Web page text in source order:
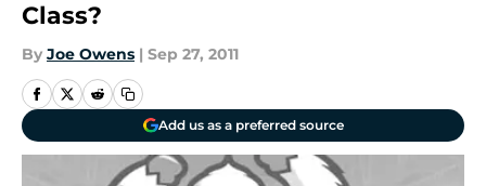
Class?
By Joe Owens | Sep 27, 2011
Add us as a preferred source